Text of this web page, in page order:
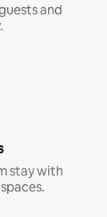
and
stay with